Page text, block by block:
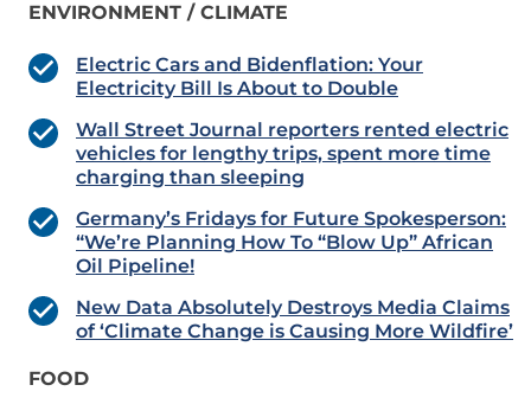
ENVIRONMENT / CLIMATE
Electric Cars and Bidenflation: Your
Electricity Bill Is About to Double
Wall Street Journal reporters rented electric
vehicles for lengthy trips, spent more time
charging than sleeping
Germany’s Fridays for Future Spokesperson:
“We’re Planning How To “Blow Up” African
Oil Pipeline!
New Data Absolutely Destroys Media Claims
of ‘Climate Change is Causing More Wildfire’
FOOD